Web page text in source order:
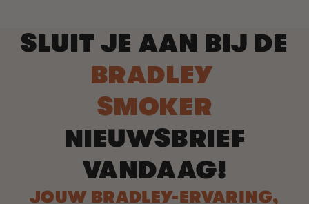
SLUIT JE AAN BIJ DE
BRADLEY
SMOKER
NIEUWSBRIEF
VANDAAG!
JOUW BRADLEY-ERVARING,